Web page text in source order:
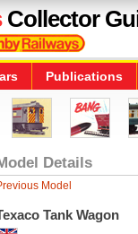
Collector
Publications
Details
Model
Tank Wagon